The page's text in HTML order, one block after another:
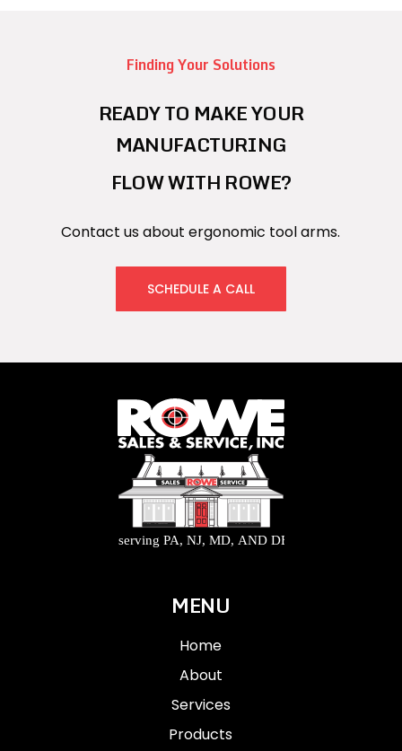
Finding Your Solutions
READY TO MAKE YOUR
MANUFACTURING
FLOW WITH ROWE?
Contact us about ergonomic tool arms.
SCHEDULE A CALL
MENU
Home
About
Services
Products